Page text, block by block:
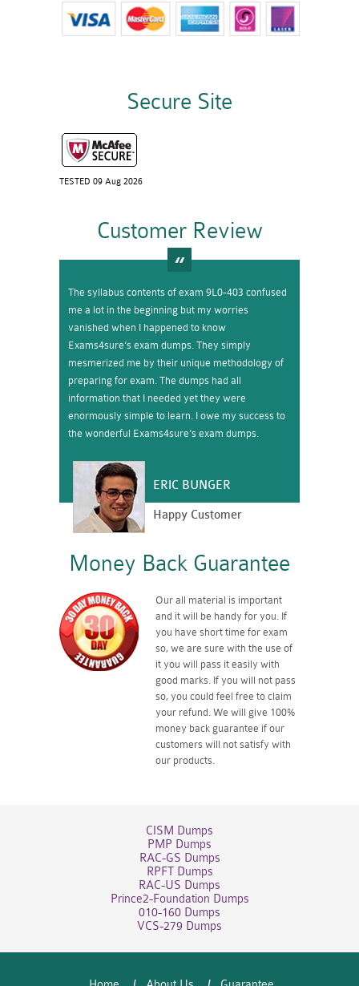
Secure Site
TESTED 09 Aug 2026
Customer Review
The syllabus contents of exam 9L0-403 confused
me a lot in the beginning but my worries
vanished when I happened to know
Exams4sure’s exam dumps. They simply
mesmerized me by their unique methodology of
preparing for exam. The dumps had all
information that I needed yet they were
enormously simple to learn. I owe my success to
the wonderful Exams4sure’s exam dumps.
ERIC BUNGER
Happy Customer
Money Back Guarantee
Our all material is important
and it will be handy for you. If
you have short time for exam
so, we are sure with the use of
it you will pass it easily with
good marks. If you will not pass
so, you could feel free to claim
your refund. We will give 100%
money back guarantee if our
customers will not satisfy with
our products.
CISM Dumps
PMP Dumps
RAC-GS Dumps
RPFT Dumps
RAC-US Dumps
Prince2-Foundation Dumps
010-160 Dumps
VCS-279 Dumps